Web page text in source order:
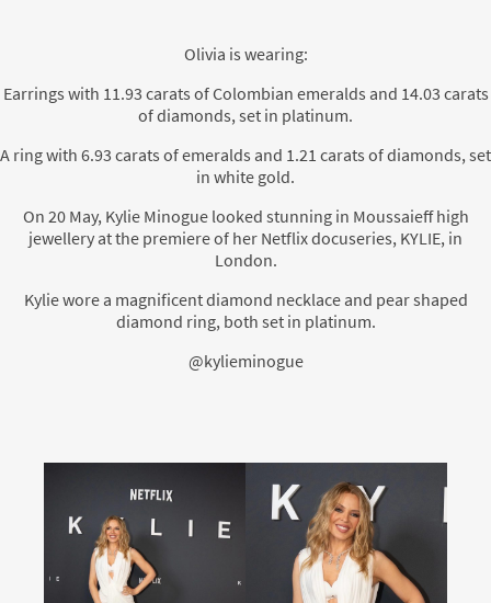
Olivia is wearing:
Earrings with 11.93 carats of Colombian emeralds and 14.03 carats
of diamonds, set in platinum.
A ring with 6.93 carats of emeralds and 1.21 carats of diamonds, set
in white gold.
On 20 May, Kylie Minogue looked stunning in Moussaieff high
jewellery at the premiere of her Netflix docuseries, KYLIE, in
London.
Kylie wore a magnificent diamond necklace and pear shaped
diamond ring, both set in platinum.
@kylieminogue